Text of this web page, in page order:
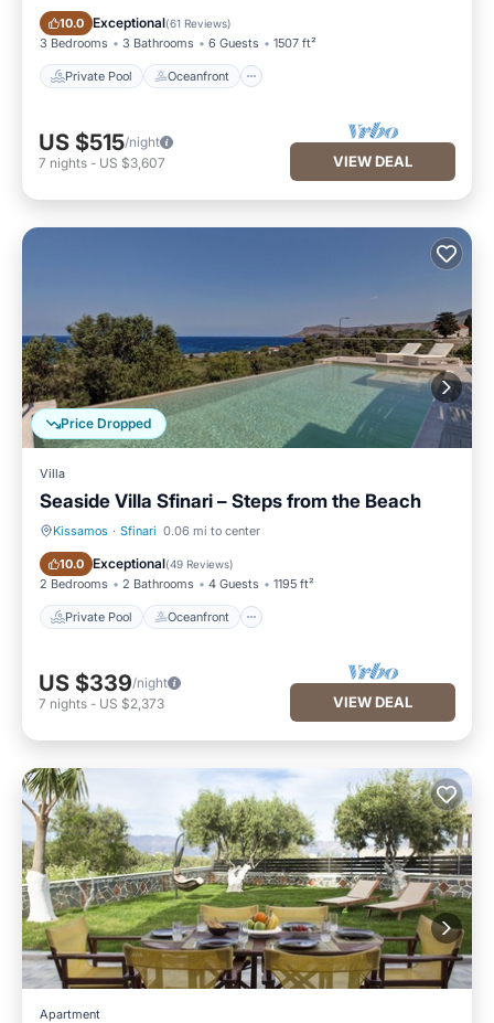
10.0 Exceptional(61 Reviews)
3 Bedrooms 3 Bathrooms 6 Guests 1507 ft²
Private Pool Oceanfront
Private Pool Oceanfront
US $515/night
7 nights - US $3,607 VIEW DEAL
Price Dropped
Villa
Seaside Villa Sfinari – Steps from the Beach
Kissamos · Sfinari 0.06 mi to center
10.0 Exceptional(49 Reviews)
2 Bedrooms 2 Bathrooms 4 Guests 1195 ft²
Private Pool Oceanfront
Private Pool Oceanfront
US $339/night
7 nights - US $2,373 VIEW DEAL
Apartment